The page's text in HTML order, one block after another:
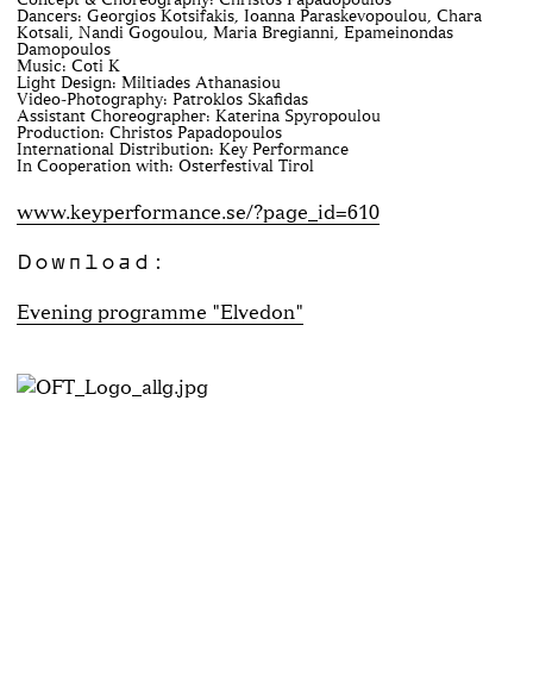
Dancers: Georgios Kotsifakis, Ioanna Paraskevopoulou, Chara
Kotsali, Nandi Gogoulou, Maria Bregianni, Epameinondas
Damopoulos
Music: Coti K
Light Design: Miltiades Athanasiou
Video-Photography: Patroklos Skafidas
Assistant Choreographer: Katerina Spyropoulou
Production: Christos Papadopoulos
International Distribution: Key Performance
In Cooperation with: Osterfestival Tirol
www.keyperformance.se/?page_id=610
Download:
Evening programme "Elvedon"